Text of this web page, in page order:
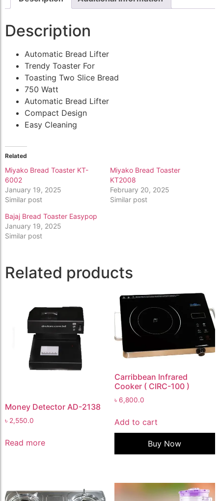
Description
Automatic Bread Lifter
Trendy Toaster For
Toasting Two Slice Bread
750 Watt
Automatic Bread Lifter
Compact Design
Easy Cleaning
Related
Miyako Bread Toaster KT-
6002
January 19, 2025
Similar post
Miyako Bread Toaster
KT2008
February 20, 2025
Similar post
Bajaj Bread Toaster Easypop
January 19, 2025
Similar post
Related products
Money Detector AD-2138
৳ 2,550.0
Read more
Carribbean Infrared
Cooker ( CIRC-100 )
৳ 6,800.0
Add to cart
Buy Now